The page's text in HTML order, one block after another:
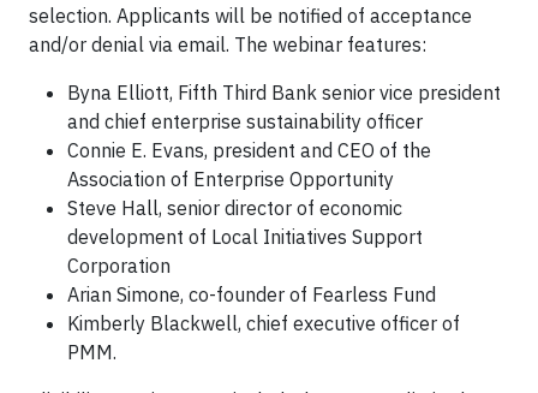
selection. Applicants will be notified of acceptance
and/or denial via email. The webinar features:
Byna Elliott, Fifth Third Bank senior vice president
and chief enterprise sustainability officer
Connie E. Evans, president and CEO of the
Association of Enterprise Opportunity
Steve Hall, senior director of economic
development of Local Initiatives Support
Corporation
Arian Simone, co-founder of Fearless Fund
Kimberly Blackwell, chief executive officer of
PMM.